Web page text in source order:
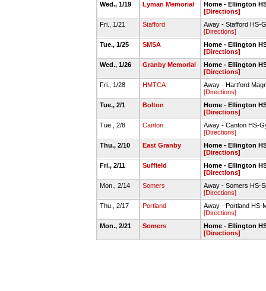
Wed., 1/19
Lyman Memorial
Home - Ellington
[Directions]
Fri., 1/21
Stafford
Away - Stafford HS-
[Directions]
Tue., 1/25
SMSA
Home - Ellington
[Directions]
Wed., 1/26
Granby Memorial
Home - Ellington
[Directions]
Fri., 1/28
HMTCA
Away - Hartford
[Directions]
Tue., 2/1
Bolton
Home - Ellington
[Directions]
Tue., 2/8
Canton
Away - Canton HS-
[Directions]
Thu., 2/10
East Granby
Home - Ellington
[Directions]
Fri., 2/11
Suffield
Home - Ellington
[Directions]
Mon., 2/14
Somers
Away - Somers HS-
[Directions]
Thu., 2/17
Portland
Away - Portland HS-
[Directions]
Mon., 2/21
Somers
Home - Ellington
[Directions]